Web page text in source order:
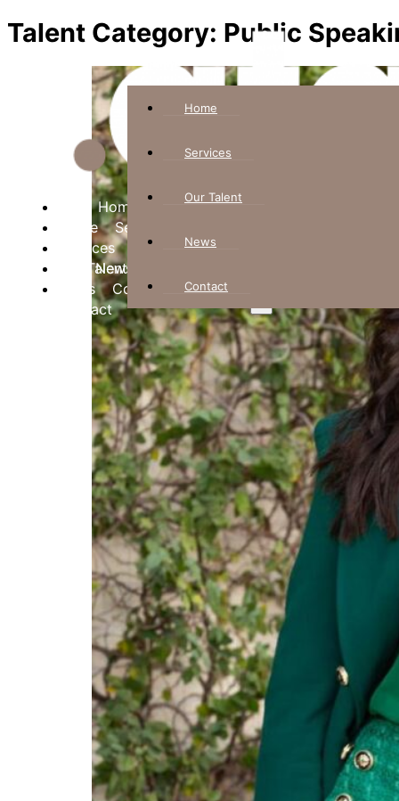
Home
Services
Our Talent
News
Contact
Home
Our Talent
Contact
Home
Services
Our Talent
News
Contact
Talent Category: Public